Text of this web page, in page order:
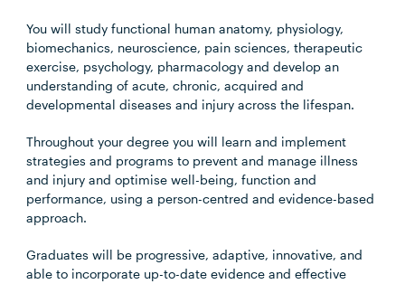
You will study functional human anatomy, physiology,
biomechanics, neuroscience, pain sciences, therapeutic
exercise, psychology, pharmacology and develop an
understanding of acute, chronic, acquired and
developmental diseases and injury across the lifespan.
Throughout your degree you will learn and implement
strategies and programs to prevent and manage illness
and injury and optimise well-being, function and
performance, using a person-centred and evidence-based
approach.
Graduates will be progressive, adaptive, innovative, and
able to incorporate up-to-date evidence and effective